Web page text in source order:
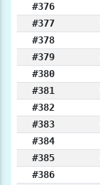
#376
#377
#378
#379
#380
#381
#382
#383
#384
#385
#386